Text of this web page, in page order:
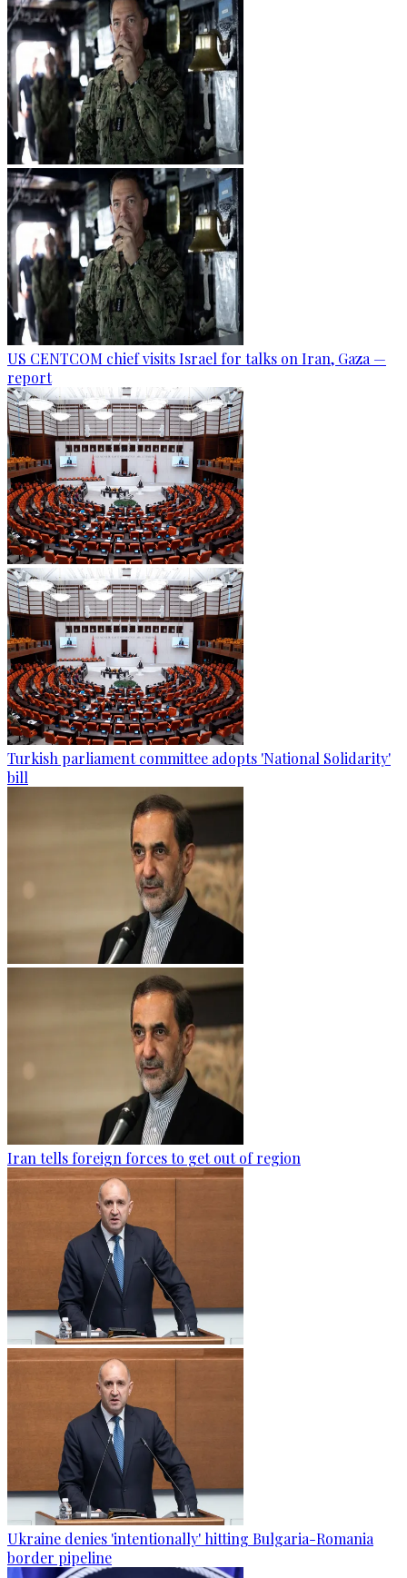
US CENTCOM chief visits Israel for talks on Iran, Gaza —
report
Turkish parliament committee adopts 'National Solidarity'
bill
Iran tells foreign forces to get out of region
Ukraine denies 'intentionally' hitting Bulgaria-Romania
border pipeline